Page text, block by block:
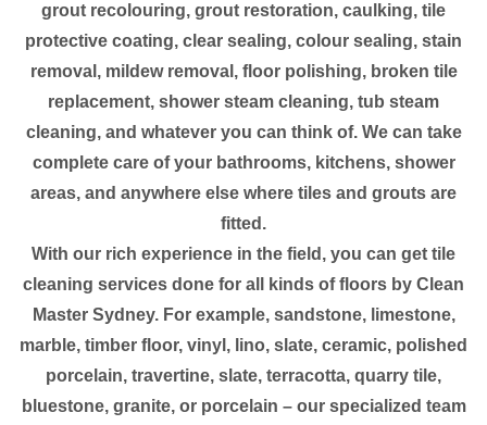
grout recolouring, grout restoration, caulking, tile
protective coating, clear sealing, colour sealing, stain
removal, mildew removal, floor polishing, broken tile
replacement, shower steam cleaning, tub steam
cleaning, and whatever you can think of. We can take
complete care of your bathrooms, kitchens, shower
areas, and anywhere else where tiles and grouts are
fitted.
With our rich experience in the field, you can get tile
cleaning services done for all kinds of floors by Clean
Master Sydney. For example, sandstone, limestone,
marble, timber floor, vinyl, lino, slate, ceramic, polished
porcelain, travertine, slate, terracotta, quarry tile,
bluestone, granite, or porcelain – our specialized team